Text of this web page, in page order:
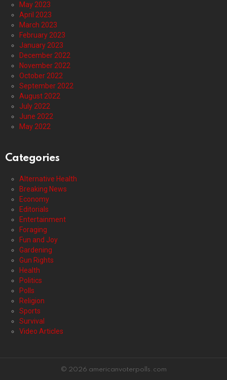
May 2023
April 2023
March 2023
February 2023
January 2023
December 2022
November 2022
October 2022
September 2022
August 2022
July 2022
June 2022
May 2022
Categories
Alternative Health
Breaking News
Economy
Editorials
Entertainment
Foraging
Fun and Joy
Gardening
Gun Rights
Health
Politics
Polls
Religion
Sports
Survival
Video Articles
© 2026 americanvoterpolls.com